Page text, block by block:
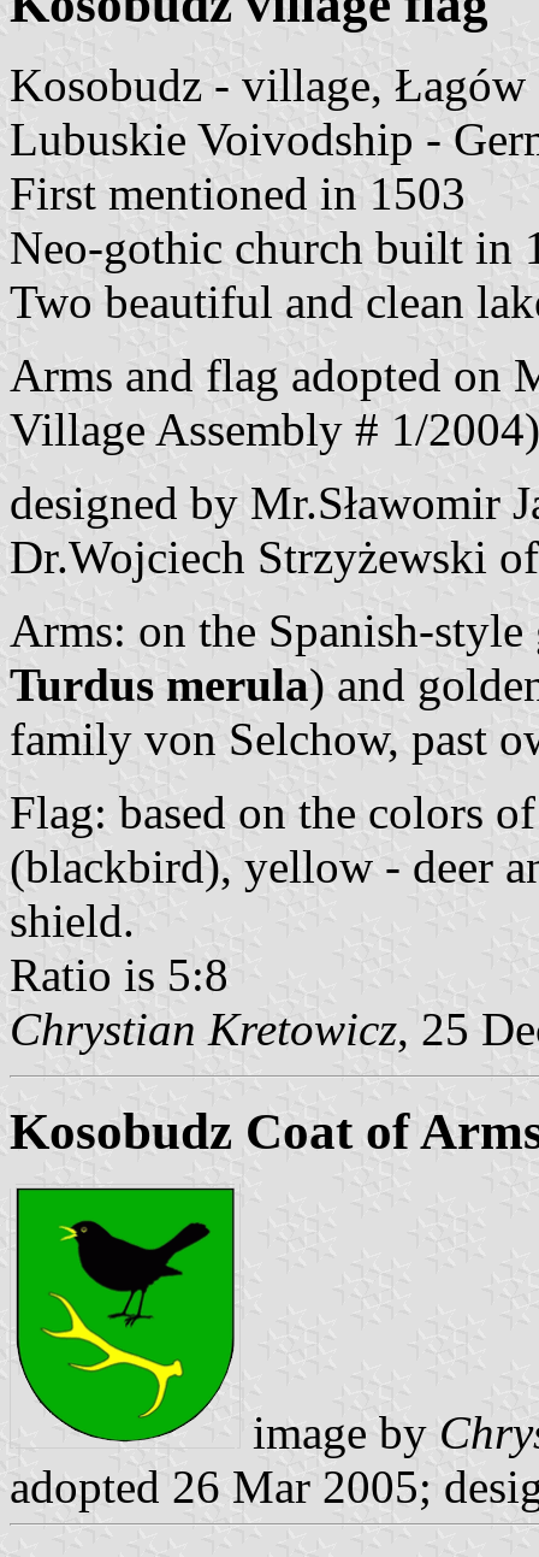
Kosobudz - village,
Lubuskie Voivodship -
First mentioned in 1503
Neo-gothic church built in
Two beautiful and clean
Arms and flag adopted on
Village Assembly # 1/
designed by Mr.Sławomir
Dr.Wojciech Strzyżewski
Arms: on the Spanish-
Turdus merula) and
family von Selchow, past
Flag: based on the colors
(blackbird), yellow - deer
shield.
Ratio is 5:8
Chrystian Kretowicz, 25
Kosobudz Coat of
image by
adopted 26 Mar 2005;